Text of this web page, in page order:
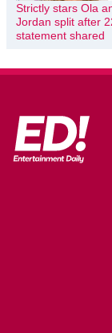
Strictly stars Ola
Jordan split after
statement shared